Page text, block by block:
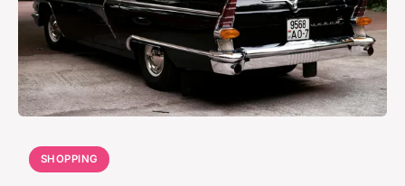
SHOPPING